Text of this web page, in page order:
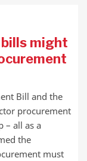
might
Bill and the
procurement
– all as a
the
must